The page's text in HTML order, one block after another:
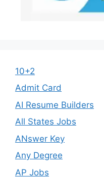
10+2
Admit Card
AI Resume Builders
All States Jobs
ANswer Key
Any Degree
AP Jobs